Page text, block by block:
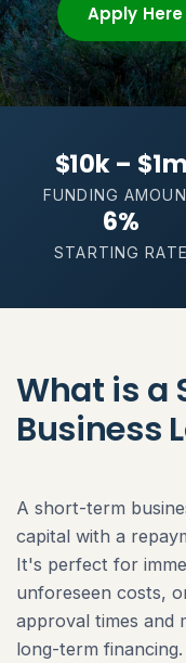
Apply Here
$10k – $1m
FUNDING
6%
STARTING RATE
What is a
Business
A short-term
capital with a
It's perfect for
unforeseen costs,
approval times and
long-term financing.